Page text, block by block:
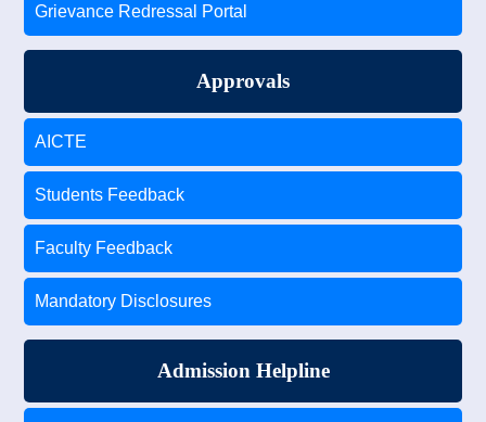
Grievance Redressal Portal
Approvals
AICTE
Students Feedback
Faculty Feedback
Mandatory Disclosures
Admission Helpline